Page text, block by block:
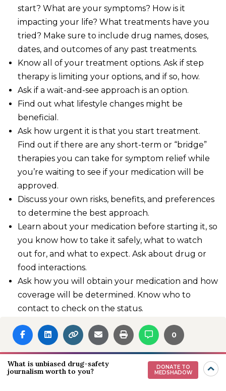
0
start? What are your symptoms? How is it
impacting your life? What treatments have you
tried? Make sure to include drug names, doses,
dates, and outcomes of any past treatments.
Know all of your treatment options. Ask if step
therapy is limiting your options, and if so, how.
Ask if a wait-and-see approach is an option.
Find out what lifestyle changes might be
beneficial.
Ask how urgent it is that you start treatment.
Find out if there are any short-term or “bridge”
therapies you can take for symptom relief while
you’re waiting to see if your medication will be
approved.
Discuss your own risks, benefits, and preferences
to determine the best approach.
Learn about your medication before starting it, so
you know how to take it safely, what to watch
out for, and what to expect. Ask about drug or
food interactions.
Ask how you will obtain your medication and how
coverage will be determined. Know who to
contact to check on the status.
testing on time.
Missing information is a common reason for
insurance denials, explains Dr. Hope. She
What is unbiased drug-safety
journalism worth to you?
DONATE TO
MEDSHADOW